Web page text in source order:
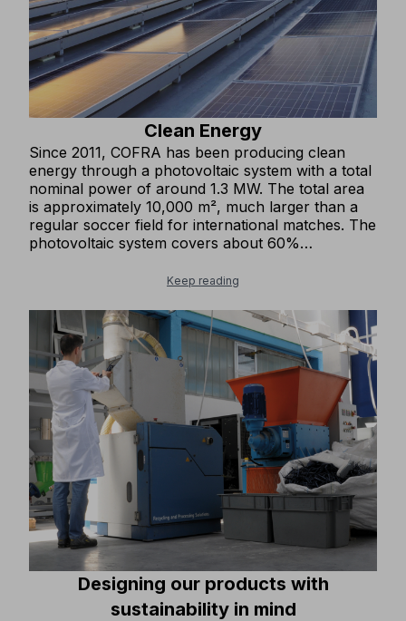
Clean Energy
Since 2011, COFRA has been producing clean
energy through a photovoltaic system with a total
nominal power of around 1.3 MW. The total area
is approximately 10,000 m², much larger than a
regular soccer field for international matches. The
photovoltaic system covers about 60%
needs, which is equivalent to the annual electricity
emitting over 800 tons of CO₂ into the atmosphere
each year and about 16,000 tons over twenty
years.
Keep reading
Designing our products with
sustainability in mind